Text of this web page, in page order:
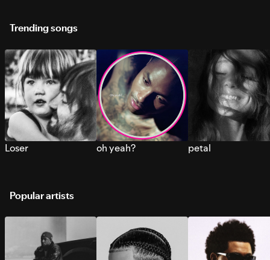
Trending songs
Loser oh yeah? petal
Popular artists